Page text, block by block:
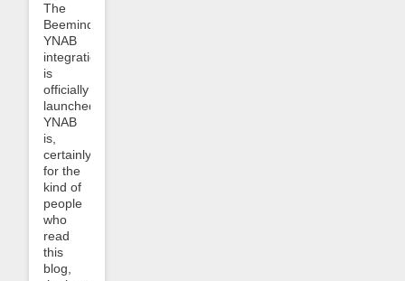
The
Beeminder
YNAB
integration
is
officially
launched!
YNAB
is,
certainly
for the
kind of
people
who
read
this
blog,